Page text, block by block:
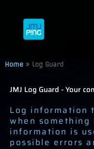
Home » Log Guard
JMJ Log Guard - Your
Log information
when something
information is
possible errors